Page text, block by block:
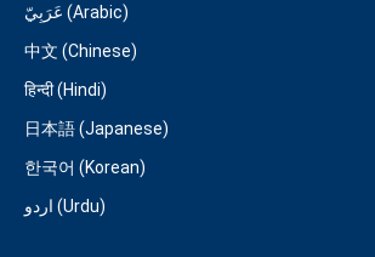
عَرَبِيّ (Arabic)
中文 (Chinese)
हिन्दी (Hindi)
日本語 (Japanese)
한국어 (Korean)
اردو (Urdu)